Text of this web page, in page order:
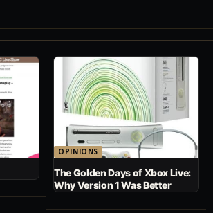
OPINIONS
The Golden Days of Xbox Live:
Why Version 1 Was Better